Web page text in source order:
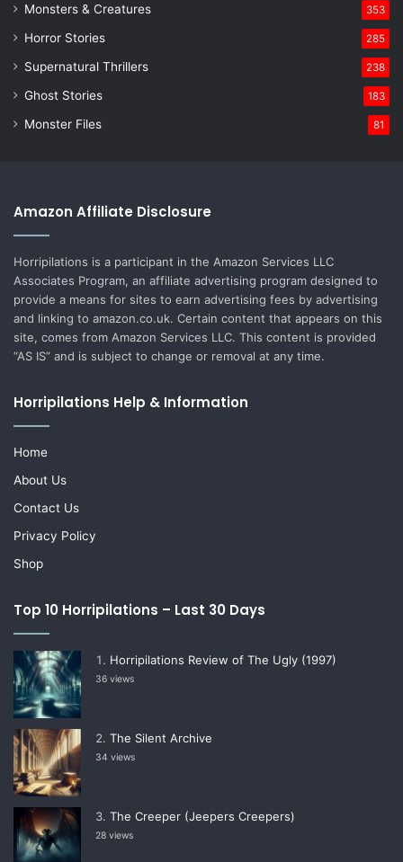
Monsters & Creatures 353
Horror Stories 285
Supernatural Thrillers 238
Ghost Stories 183
Monster Files 81
Amazon Affiliate Disclosure
Horripilations is a participant in the Amazon Services LLC
Associates Program, an affiliate advertising program designed to
provide a means for sites to earn advertising fees by advertising
and linking to amazon.co.uk. Certain content that appears on this
site, comes from Amazon Services LLC. This content is provided
“AS IS” and is subject to change or removal at any time.
Horripilations Help & Information
Home
About Us
Contact Us
Privacy Policy
Shop
Top 10 Horripilations – Last 30 Days
Horripilations Review of The Ugly (1997)
36 views
The Silent Archive
34 views
The Creeper (Jeepers Creepers)
28 views